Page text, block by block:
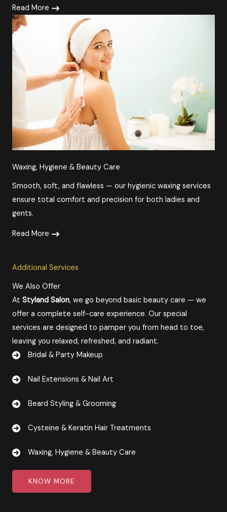
Read More
Waxing, Hygiene & Beauty Care​​
Smooth, soft, and flawless — our hygienic waxing services
ensure total comfort and precision for both ladies and
gents.
Read More
Additional Services
We Also Offer
At Styland Salon, we go beyond basic beauty care — we
offer a complete self-care experience. Our special
services are designed to pamper you from head to toe,
leaving you relaxed, refreshed, and radiant.
Bridal & Party Makeup
Nail Extensions & Nail Art
Beard Styling & Grooming
Cysteine & Keratin Hair Treatments
Waxing, Hygiene & Beauty Care​​
KNOW MORE